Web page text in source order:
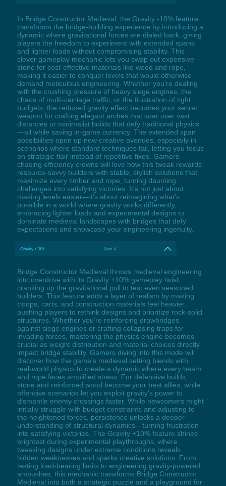
In Bridge Constructor Medieval, the Gravity -10% feature
transforms the bridge-building experience by introducing a
dynamic where gravitational forces are dialed back, giving
players the freedom to experiment with extended spans
and lighter loads without compromising stability. This
clever gameplay mechanic lets you swap out expensive
stone for cost-effective materials like wood and rope,
making it easier to conquer levels that would otherwise
demand meticulous engineering. Whether you're dealing
with the crushing pressure of heavy siege engines, the
chaos of multi-carriage traffic, or the frustration of tight
budgets, the reduced gravity effect becomes your secret
weapon for crafting elegant arches that soar over vast
distances or minimalist builds that defy traditional physics
—all while saving in-game currency. The extended span
possibilities open up new creative avenues, especially in
scenarios where standard techniques fail, letting you focus
on strategic flair instead of repetitive fixes. Gamers
chasing efficiency crowns will love how this tweak rewards
resource-savvy builders with stable, stylish solutions that
maximize every timber and rope, turning daunting
challenges into satisfying victories. It’s not just about
making levels easier—it’s about reimagining what’s
possible in a world where gravity works differently,
embracing lighter loads and experimental designs to
dominate medieval landscapes with bridges that defy
expectations and showcase your engineering ingenuity.
Gravity +10% Num 4
Bridge Constructor Medieval throws medieval engineering
into overdrive with its Gravity +10% gameplay twist,
cranking up the gravitational pull to test even seasoned
builders. This feature adds a layer of realism by making
troops, carts, and construction materials feel heavier,
pushing players to rethink designs and prioritize rock-solid
structures. Whether you're reinforcing drawbridges
against siege engines or crafting collapsing traps for
invading forces, mastering the physics engine becomes
crucial as weight distribution and material choices directly
impact bridge stability. Gamers diving into this mode will
discover how the game's medieval setting blends with
real-world physics to create a dynamic where every beam
and rope faces amplified stress. For defensive builds,
stone and reinforced wood become your best allies, while
offensive scenarios let you exploit gravity's power to
dismantle enemy crossings faster. While newcomers might
initially struggle with budget constraints and adjusting to
the heightened forces, persistence unlocks a deeper
understanding of structural dynamics—turning frustration
into satisfying victories. The Gravity +10% feature shines
brightest during experimental playthroughs, where
tweaking designs under extreme conditions reveals
hidden weaknesses and sparks creative solutions. From
testing load-bearing limits to engineering gravity-powered
ambushes, this mechanic transforms Bridge Constructor
Medieval into both a strategic puzzle and a playground for